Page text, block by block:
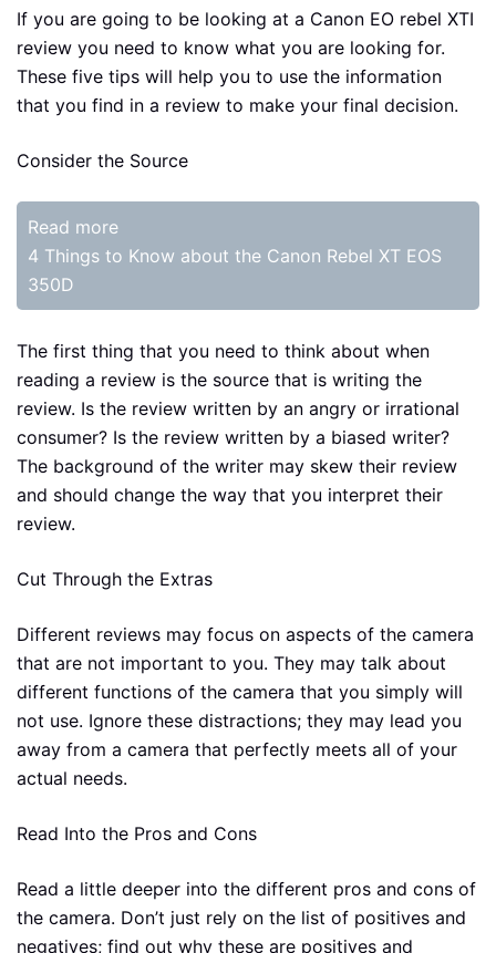
If you are going to be looking at a Canon EO rebel XTI
review you need to know what you are looking for.
These five tips will help you to use the information
that you find in a review to make your final decision.
Consider the Source
Read more
4 Things to Know about the Canon Rebel XT EOS
350D
The first thing that you need to think about when
reading a review is the source that is writing the
review. Is the review written by an angry or irrational
consumer? Is the review written by a biased writer?
The background of the writer may skew their review
and should change the way that you interpret their
review.
Cut Through the Extras
Different reviews may focus on aspects of the camera
that are not important to you. They may talk about
different functions of the camera that you simply will
not use. Ignore these distractions; they may lead you
away from a camera that perfectly meets all of your
actual needs.
Read Into the Pros and Cons
Read a little deeper into the different pros and cons of
the camera. Don’t just rely on the list of positives and
negatives; find out why these are positives and